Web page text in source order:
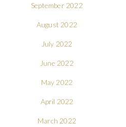
September 2022
August 2022
July 2022
June 2022
May 2022
April 2022
March 2022